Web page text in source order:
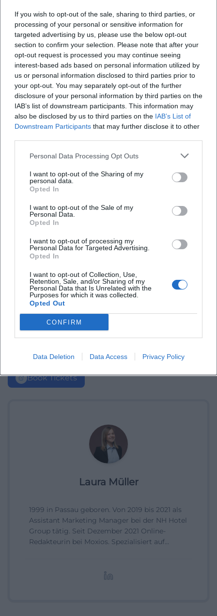
If you wish to opt-out of the sale, sharing to third parties, or
processing of your personal or sensitive information for
targeted advertising by us, please use the below opt-out
section to confirm your selection. Please note that after your
opt-out request is processed you may continue seeing
interest-based ads based on personal information utilized by
us or personal information disclosed to third parties prior to
your opt-out. You may separately opt-out of the further
disclosure of your personal information by third parties on the
IAB’s list of downstream participants. This information may
also be disclosed by us to third parties on the IAB’s List of
Downstream Participants that may further disclose it to other
Personal Data Processing Opt Outs
I want to opt-out of the Sharing of my
personal data.
Opted In
I want to opt-out of the Sale of my
Personal Data.
Opted In
I want to opt-out of processing my
Personal Data for Targeted Advertising.
Opted In
I want to opt-out of Collection, Use,
Retention, Sale, and/or Sharing of my
Personal Data that Is Unrelated with the
Purposes for which it was collected.
Opted Out
CONFIRM
Data Deletion Data Access Privacy Policy
What can I expect at this event?
How much does participation cost?
Is the event accessible?
Does the event take place in any weather?
Book Tickets
Laura Müller
1999 in Passau geboren. Von 2019 bis 2021 als
Assistant Marketing Manager bei der NH Hotel
Group tätig. Seit Dezember 2021 Online-
Redakteurin bei Moxios. Spezialisiert auf